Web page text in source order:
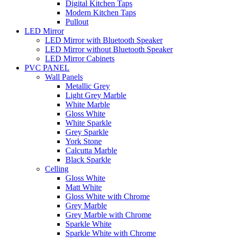
Digital Kitchen Taps
Modern Kitchen Taps
Pullout
LED Mirror
LED Mirror with Bluetooth Speaker
LED Mirror without Bluetooth Speaker
LED Mirror Cabinets
PVC PANEL
Wall Panels
Metallic Grey
Light Grey Marble
White Marble
Gloss White
White Sparkle
Grey Sparkle
York Stone
Calcutta Marble
Black Sparkle
Celling
Gloss White
Matt White
Gloss White with Chrome
Grey Marble
Grey Marble with Chrome
Sparkle White
Sparkle White with Chrome